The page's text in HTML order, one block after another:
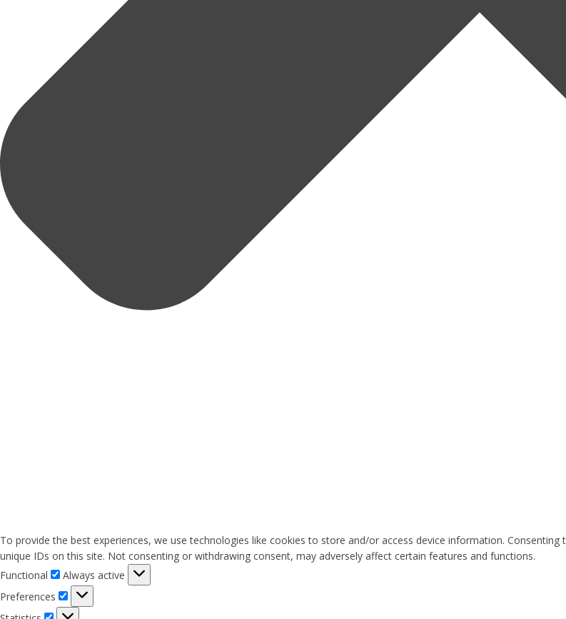
To provide the best experiences, we use technologies like cookies to store and/or access device information.
unique IDs on this site. Not consenting or withdrawing consent, may adversely affect certain features and functions.
Functional
Functional
Always active
Preferences
Preferences
Statistics